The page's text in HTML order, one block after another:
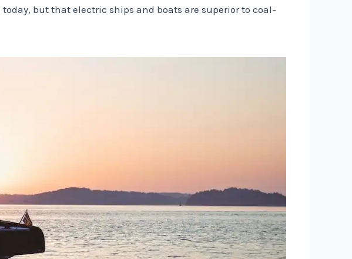
but that electric ships and boats are superior to coal-